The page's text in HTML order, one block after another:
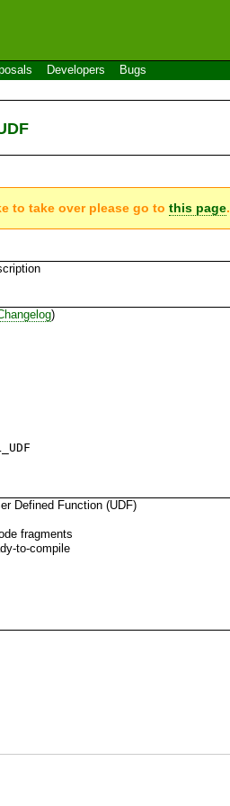
Developers Bugs
to take over please go tothis page.
)
Defined Function (UDF)
fragments
to-compile